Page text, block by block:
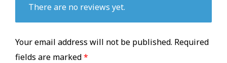
There are no reviews yet.
Your email address will not be published. Required
fields are marked*